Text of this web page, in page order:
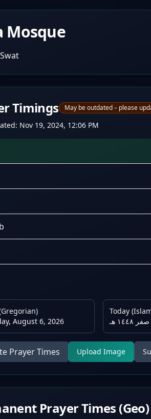
Mosque
Timings May be outdated – please
Nov 19, 2024, 12:06 PM
August 6, 2026
Today
Prayer Times Upload Image
Prayer Times (Geo)